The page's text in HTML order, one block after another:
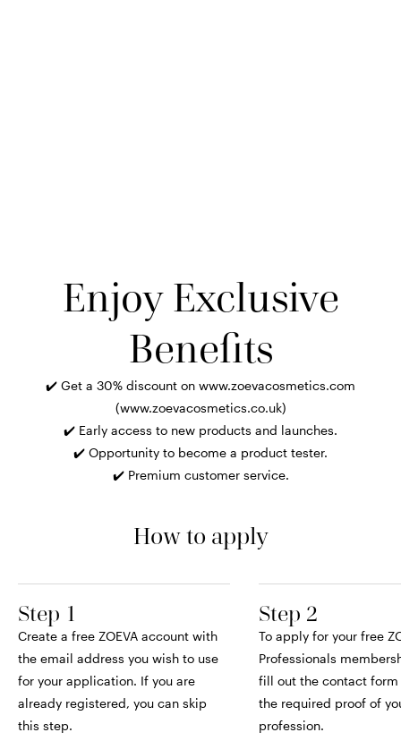
Enjoy Exclusive
Benefits
✔️ Get a 30% discount on www.zoevacosmetics.com
(www.zoevacosmetics.co.uk)
✔️ Early access to new products and launches.
✔️ Opportunity to become a product tester.
✔️ Premium customer service.
How to apply
Step 1
Create a free ZOEVA account with
the email address you wish to use
for your application. If you are
already registered, you can skip
this step.
Step 2
To apply for your free
Professionals
fill out the contact
the required proof of
profession.